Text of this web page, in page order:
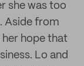
she was too
Aside from
hope that
Lo and